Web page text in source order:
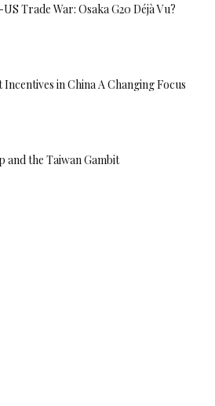
Trade War: Osaka G20 Déjà Vu?
Incentives in China A Changing Focus
and the Taiwan Gambit